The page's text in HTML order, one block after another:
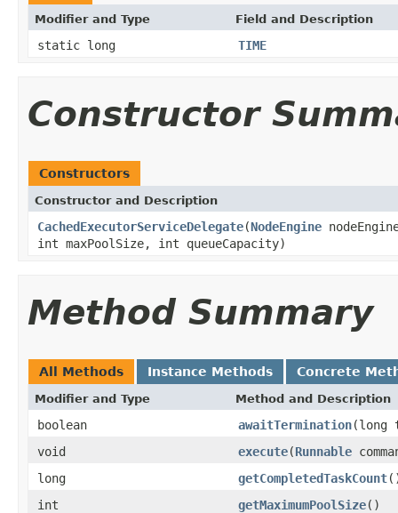
Modifier and Type Field and Description
static long TIME
Constructor
Constructors
Constructor and Description
CachedExecutorServiceDelegate(NodeEngine
int maxPoolSize, int queueCapacity)
Method Summary
All Methods Instance Methods Concrete
Modifier and Type Method and Description
boolean awaitTermination(long
void
execute(Runnable
long
getCompletedTaskCount
int
getMaximumPoolSize()